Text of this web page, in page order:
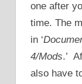
one after
time. The
in ‘
4/Mods.’
also have